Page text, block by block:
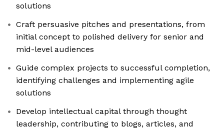
solutions
Craft persuasive pitches and presentations, from
initial concept to polished delivery for senior and
mid-level audiences
Guide complex projects to successful completion,
identifying challenges and implementing agile
solutions
Develop intellectual capital through thought
leadership, contributing to blogs, articles, and